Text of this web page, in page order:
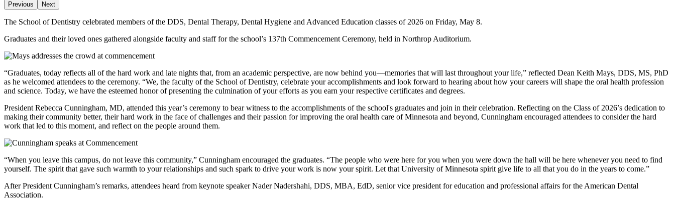
Previous Next
The School of Dentistry celebrated members of the DDS, Dental Therapy, Dental Hygiene and Advanced Education classes of 2026 on Friday, May 8.
Graduates and their loved ones gathered alongside faculty and staff for the school’s 137th Commencement Ceremony, held in Northrop Auditorium.
“Graduates, today reflects all of the hard work and late nights that, from an academic perspective, are now behind you—memories that will last throughout your life,” reflected Dean Keith Mays, DDS, MS, PhD
as he welcomed attendees to the ceremony. “We, the faculty of the School of Dentistry, celebrate your accomplishments and look forward to hearing about how your careers will shape the oral health profession
and science. Today, we have the esteemed honor of presenting the culmination of your efforts as you earn your respective certificates and degrees.
President Rebecca Cunningham, MD, attended this year’s ceremony to bear witness to the accomplishments of the school's graduates and join in their celebration. Reflecting on the Class of 2026’s dedication to
making their community better, their hard work in the face of challenges and their passion for improving the oral health care of Minnesota and beyond, Cunningham encouraged attendees to consider the hard
work that led to this moment, and reflect on the people around them.
“When you leave this campus, do not leave this community,” Cunningham encouraged the graduates. “The people who were here for you when you were down the hall will be here whenever you need to find
yourself. The spirit that gave such warmth to your relationships and such spark to drive your work is now your spirit. Let that University of Minnesota spirit give life to all that you do in the years to come.”
After President Cunningham’s remarks, attendees heard from keynote speaker Nader Nadershahi, DDS, MBA, EdD, senior vice president for education and professional affairs for the American Dental
Association.